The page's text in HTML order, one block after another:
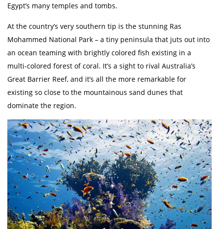
Egypt’s many temples and tombs.
At the country’s very southern tip is the stunning Ras
Mohammed National Park – a tiny peninsula that juts out into
an ocean teaming with brightly colored fish existing in a
multi-colored forest of coral. It’s a sight to rival Australia’s
Great Barrier Reef, and it’s all the more remarkable for
existing so close to the mountainous sand dunes that
dominate the region.